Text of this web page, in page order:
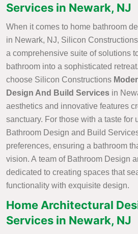
Services in Newark, NJ
When it comes to home bathroom
in Newark, NJ, Silicon
a comprehensive suite of solutions
bathroom into a sophisticated
choose Silicon Constructions
Design And Build Services in
aesthetics and innovative features
sanctuary. For those with a taste for
Bathroom Design and Build
preferences, ensuring a bathroom
vision. A team of Bathroom Design
dedicated to creating spaces that
functionality with exquisite design.
Home Architectural
Services in Newark, NJ